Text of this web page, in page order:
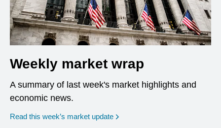
Weekly market wrap
A summary of last week's market highlights and
economic news.
Read this week’s market update